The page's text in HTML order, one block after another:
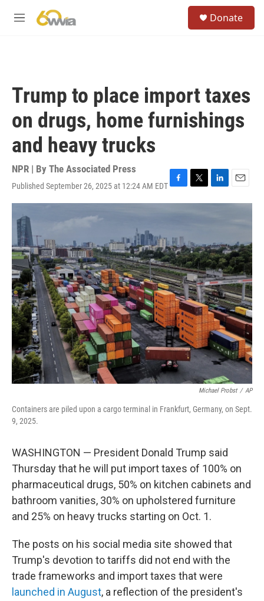
M
Donate
Trump to place import taxes
on drugs, home furnishings
and heavy trucks
NPR | By The Associated Press
Published September 26, 2025 at 12:24 AM EDTF
a
c
o
o
k
T
w
e
r
L
i
d
I
n
E
m
Michael Probst / AP
Containers are piled upon a cargo terminal in Frankfurt, Germany, on Sept.
9, 2025.
WASHINGTON — President Donald Trump said
Thursday that he will put import taxes of 100% on
pharmaceutical drugs, 50% on kitchen cabinets and
bathroom vanities, 30% on upholstered furniture
and 25% on heavy trucks starting on Oct. 1.
The posts on his social media site showed that
Trump's devotion to tariffs did not end with the
trade frameworks and import taxes that were
launched in August, a reflection of the president's